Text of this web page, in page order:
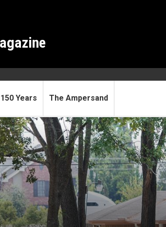
150 Years The Ampersand
for social sciences